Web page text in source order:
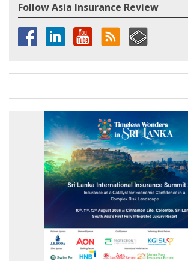
Follow Asia Insurance Review